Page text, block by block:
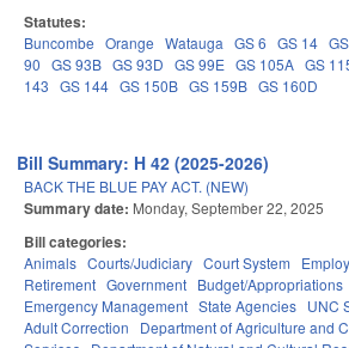
Statutes:
Buncombe Orange Watauga GS 6 GS 14
90 GS 93B GS 93D GS 99E GS 105A GS
143 GS 144 GS 150B GS 159B GS 160D
Bill Summary: H 42 (2025-2026)
BACK THE BLUE PAY ACT. (NEW)
Summary date: Monday, September 22, 2025
Bill categories:
Animals Courts/Judiciary Court System
Retirement Government Budget/Appropriations
Emergency Management State Agencies UNC
Adult Correction
Department of Agriculture and